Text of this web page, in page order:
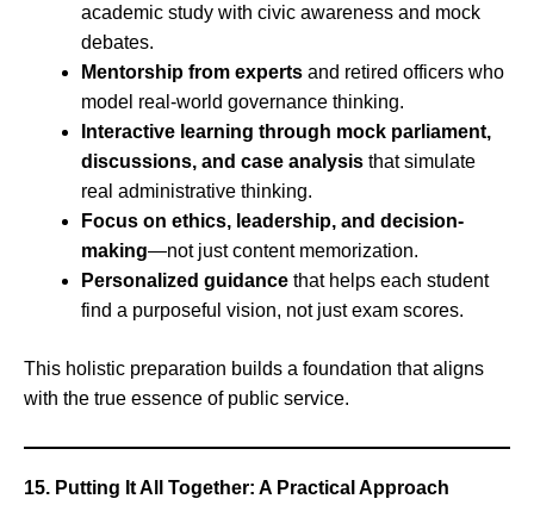
academic study with civic awareness and mock
debates.
Mentorship from experts and retired officers who
model real-world governance thinking.
Interactive learning through mock parliament,
discussions, and case analysis that simulate
real administrative thinking.
Focus on ethics, leadership, and decision-
making—not just content memorization.
Personalized guidance that helps each student
find a purposeful vision, not just exam scores.
This holistic preparation builds a foundation that aligns
with the true essence of public service.
15. Putting It All Together: A Practical Approach